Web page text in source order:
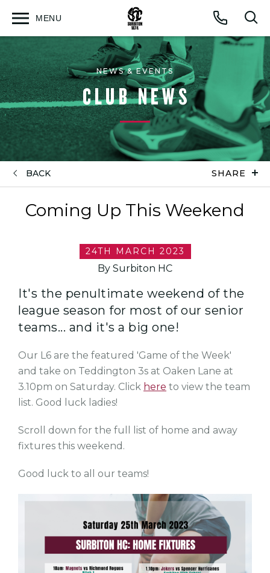
Call
MENU
Open
NEWS & EVENTS
CLUB NEWS
BACK SHARE
Coming Up This Weekend
24TH MARCH 2023
By Surbiton HC
It's the penultimate weekend of the
league season for most of our senior
teams... and it's a big one!
Our L6 are the featured 'Game of the Week'
and take on Teddington 3s at Oaken Lane at
3.10pm on Saturday. Click here to view the team
list. Good luck ladies!
Scroll down for the full list of home and away
fixtures this weekend.
Good luck to all our teams!